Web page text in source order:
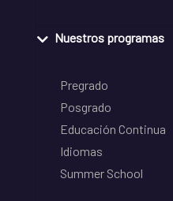
Nuestros programas
Pregrado
Posgrado
Educación Continua
Idiomas
Summer School